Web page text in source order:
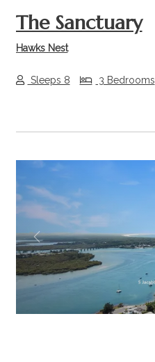
The Sanctuary
Hawks Nest
Sleeps 8 3 Bedrooms
Previous